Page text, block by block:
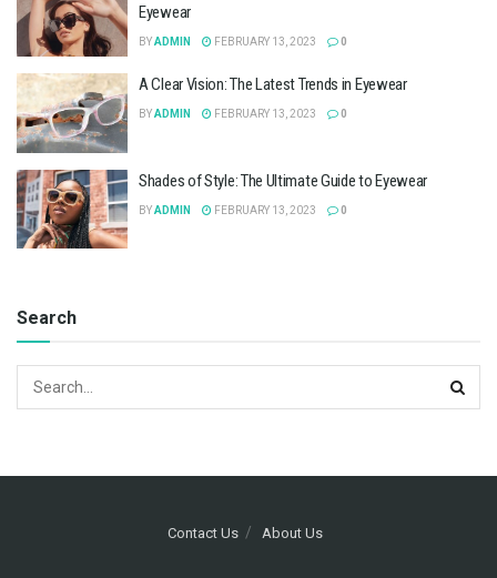
Eyewear
BYADMIN FEBRUARY 13, 2023 0
A Clear Vision: The Latest Trends in Eyewear
BYADMIN FEBRUARY 13, 2023 0
Shades of Style: The Ultimate Guide to Eyewear
BYADMIN FEBRUARY 13, 2023 0
Search
Contact Us About Us